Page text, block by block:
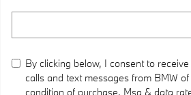
By clicking below, I consent to
calls and text messages from BMW
condition of purchase. Msg & data